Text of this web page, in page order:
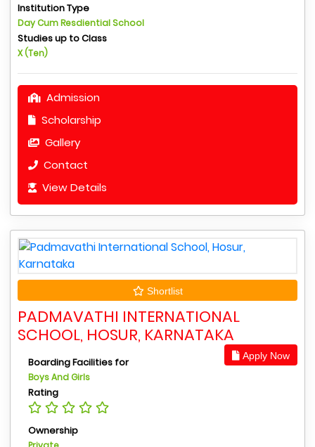
Institution Type
Day Cum Resdiential School
Studies up to Class
X (Ten)
Admission
Scholarship
Gallery
Contact
View Details
Shortlist
PADMAVATHI INTERNATIONAL
SCHOOL, HOSUR, KARNATAKA
Apply Now
Boarding Facilities for
Boys And Girls
Rating
Ownership